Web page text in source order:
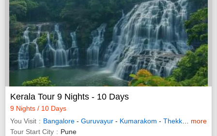
Kerala Tour 9 Nights - 10 Days
9 Nights / 10 Days
You Visit
Bangalore - Guruvayur - Kumarakom - Thekkady -
more
Tour Start City
Pune